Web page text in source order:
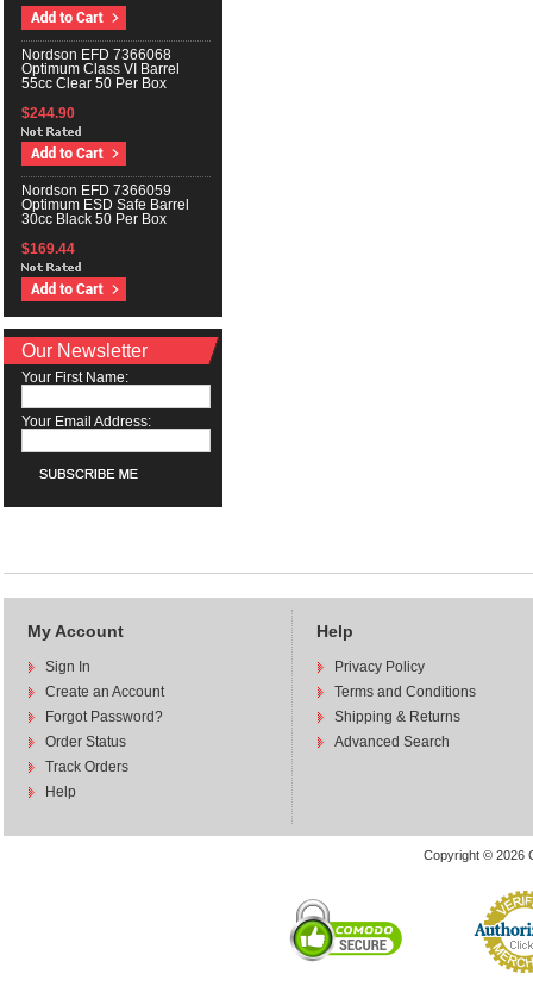
Nordson EFD 7366068
Optimum Class VI Barrel
55cc Clear 50 Per Box
$244.90
Nordson EFD 7366059
Optimum ESD Safe Barrel
30cc Black 50 Per Box
$169.44
Our Newsletter
Your First Name:
Your Email Address:
My Account
Sign In
Create an Account
Forgot Password?
Order Status
Track Orders
Help
Help
Privacy Policy
Terms and Conditions
Shipping & Returns
Advanced Search
Copyright © 2026